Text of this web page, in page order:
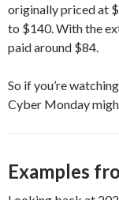
originally priced at
to $140. With the
paid around $84.
So if you’re
Cyber Monday
Examples